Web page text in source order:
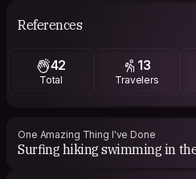
References
42
Total
13
Travelers
One Amazing Thing I've Done
Surfing hiking swimming in